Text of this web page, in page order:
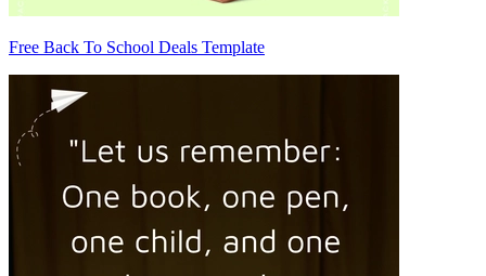
Free Back To School Deals Template